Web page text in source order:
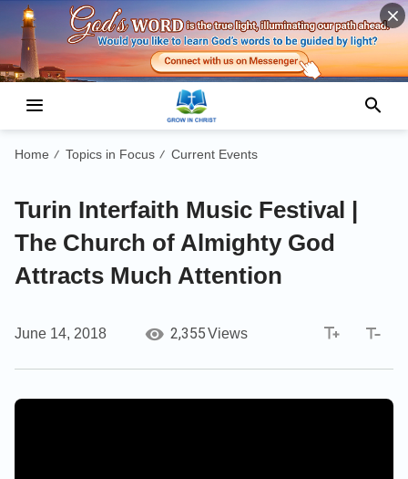
Home / Topics in Focus / Current Events
Turin Interfaith Music Festival |
The Church of Almighty God
Attracts Much Attention
June 14, 2018 2,355Views